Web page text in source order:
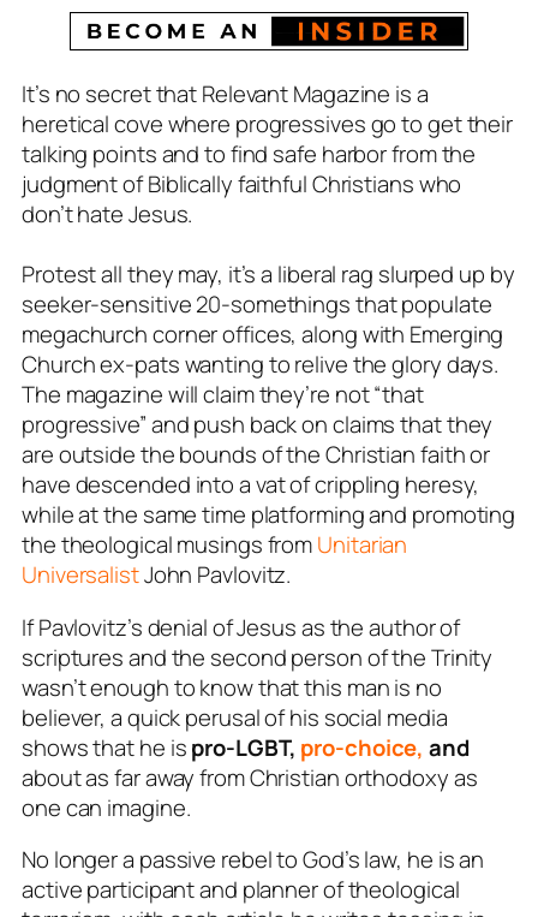
It’s no secret that Relevant Magazine is a
heretical cove where progressives go to get their
talking points and to find safe harbor from the
judgment of Biblically faithful Christians who
don’t hate Jesus.
Protest all they may, it’s a liberal rag slurped up by
seeker-sensitive 20-somethings that populate
megachurch corner offices, along with Emerging
Church ex-pats wanting to relive the glory days.
The magazine will claim they’re not “that
progressive” and push back on claims that they
are outside the bounds of the Christian faith or
have descended into a vat of crippling heresy,
while at the same time platforming and promoting
the theological musings fromUnitarian
UniversalistJohn Pavlovitz.
If Pavlovitz’s denial of Jesus as the author of
scriptures and the second person of the Trinity
wasn’t enough to know that this man is no
believer, a quick perusal of his social media
shows that he ispro-LGBT, pro-choice, and
about as far away from Christian orthodoxy as
one can imagine.
No longer a passive rebel to God’s law, he is an
active participant and planner of theological